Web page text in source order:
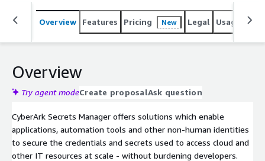
Overview Features Pricing New Legal Usage
Overview
Try agent modeCreate proposalAsk question
CyberArk Secrets Manager offers solutions which enable
applications, automation tools and other non-human identities
to secure the credentials and secrets used to access cloud and
other IT resources at scale - without burdening developers.